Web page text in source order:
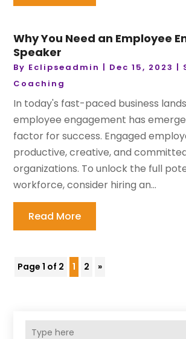
Why You Need an Employee
Speaker
By Eclipseadmin | Dec 15, 2023 |
Coaching
In today's fast-paced business
employee engagement has
factor for success. Engaged
productive, creative, and
organizations. To unlock the full
workforce, consider hiring an...
Read More
Page 1 of 2 1 2 »